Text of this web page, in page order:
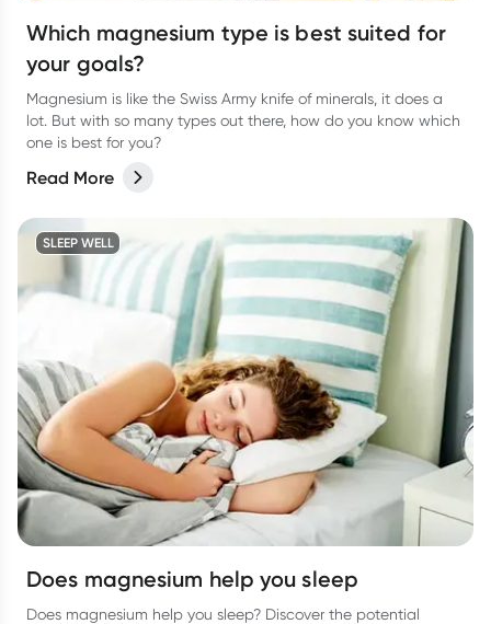
Which magnesium type is best suited for
your goals?
Magnesium is like the Swiss Army knife of minerals, it does a
lot. But with so many types out there, how do you know which
one is best for you?
Read More
SLEEP WELL
Does magnesium help you sleep
Does magnesium help you sleep? Discover the potential